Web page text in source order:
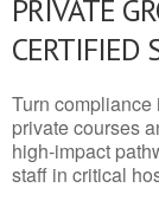
PRIVATE
CERTIFIED
Turn compliance
private courses
high-impact
staff in critical